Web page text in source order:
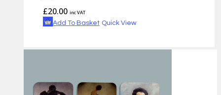
£20.00 inc VAT
Add To Basket Quick View